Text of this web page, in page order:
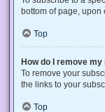
bottom of page, upon
Top
How do I remove
To remove your
the links to your
Top